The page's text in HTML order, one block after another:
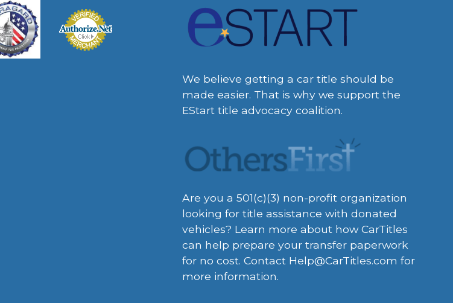
We believe getting a car title should be
made easier. That is why we support the
EStart title advocacy coalition.
Are you a 501(c)(3) non-profit organization
looking for title assistance with donated
vehicles? Learn more about how CarTitles
can help prepare your transfer paperwork
for no cost. Contact Help@CarTitles.com for
more information.